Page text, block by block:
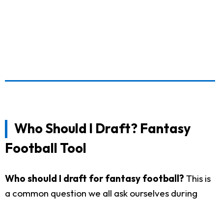
Who Should I Draft? Fantasy
Football Tool
Who should I draft for fantasy football? This is
a common question we all ask ourselves during